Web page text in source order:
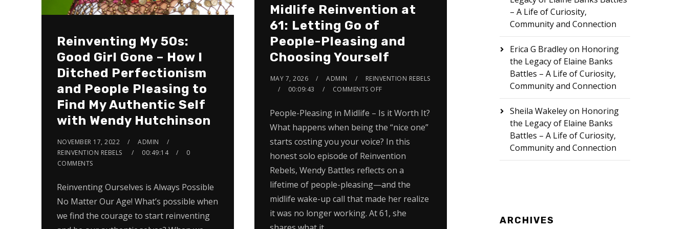
Midlife Reinvention at
61: Letting Go of
People-Pleasing and
Choosing Yourself
MAY 7, 2026 ADMIN
REINVENTION REBELS
00:09:43
COMMENTS OFF
People-Pleasing in Midlife – Is it Worth It?
What happens when being the “nice one”
starts costing you your voice? In this
honest solo episode of Reinvention
Rebels, Wendy Battles reflects on a
lifetime of people-pleasing—and the
midlife wake-up call that made her realize
it was no longer working. At 61, she
Reinventing My 50s:
Good Girl Gone – How I
Ditched Perfectionism
and People Pleasing to
Find My Authentic Self
with Wendy Hutchinson
NOVEMBER 17, 2022
ADMIN
REINVENTION REBELS
00:49:14
0
COMMENTS
Reinventing Ourselves is Always Possible
No Matter Our Age! What’s possible when
we find the courage to start reinventing
– A Life of Curiosity,
Community and Connection
Erica G Bradleyon Honoring
the Legacy of Elaine Banks
Battles – A Life of Curiosity,
Community and Connection
Sheila Wakeleyon Honoring
the Legacy of Elaine Banks
Battles – A Life of Curiosity,
Community and Connection
ARCHIVES